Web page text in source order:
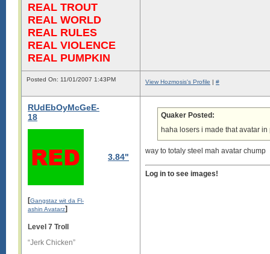
REAL TROUT
REAL WORLD
REAL RULES
REAL VIOLENCE
REAL PUMPKIN
Posted On: 11/01/2007 1:43PM View Hozmosis's Profile | #
RUdEbOyMcGeE-
18
3.84"
[Gangstaz wit da Fl-
ashin Avatarz]
Level 7 Troll
“Jerk Chicken”
Quaker Posted:
haha losers i made that avatar
way to totaly steel mah avatar chump
Log in to see images!